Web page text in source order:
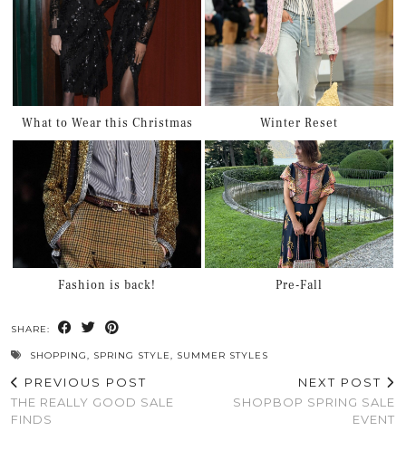
What to Wear this Christmas Winter Reset
Fashion is back! Pre-Fall
SHARE:
SHOPPING, SPRING STYLE, SUMMER STYLES
PREVIOUS POST
THE REALLY GOOD SALE
FINDS
NEXT POST
SHOPBOP SPRING SALE
EVENT